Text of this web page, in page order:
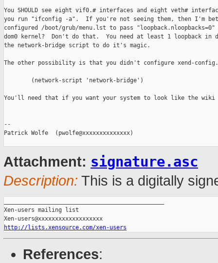
You SHOULD see eight vif0.# interfaces and eight veth#
you run "ifconfig -a".  If you're not seeing them, then I'm
configured /boot/grub/menu.lst to pass
dom0 kernel?  Don't do that.  You need at least 1 loopback in
the network-bridge script to do it's magic.
The other possibility is that you didn't configure xend-
        (network-script 'network-bridge')
You'll need that if you want your system to look like the wiki
--
Patrick Wolfe  (pwolfe@xxxxxxxxxxxxxx)
Attachment: signature.asc
Description: This is a digitally
Xen-users mailing list
http://lists.xensource.com/xen-users
References: